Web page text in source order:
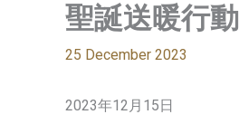
聖誕送暖行動
25 December 2023
2023年12月15日